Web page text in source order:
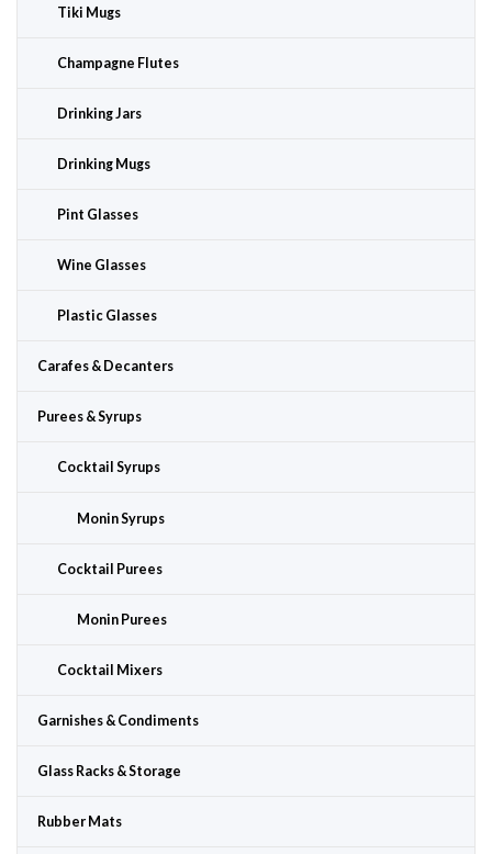
Tiki Mugs
Champagne Flutes
Drinking Jars
Drinking Mugs
Pint Glasses
Wine Glasses
Plastic Glasses
Carafes & Decanters
Purees & Syrups
Cocktail Syrups
Monin Syrups
Cocktail Purees
Monin Purees
Cocktail Mixers
Garnishes & Condiments
Glass Racks & Storage
Rubber Mats